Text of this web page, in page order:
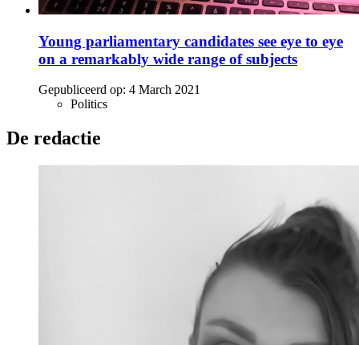
Young parliamentary candidates see eye to eye
on a remarkably wide range of subjects
Gepubliceerd op: 4 March 2021
Politics
De redactie